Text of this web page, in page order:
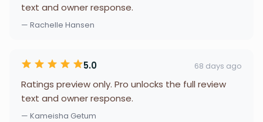
text and owner response.
— Rachelle Hansen
5.0 68 days ago
Ratings preview only. Pro unlocks the full review
text and owner response.
— Kameisha Getum